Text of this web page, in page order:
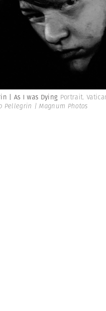
| As I was Dying Portrait.
Pellegrin | Magnum Photos